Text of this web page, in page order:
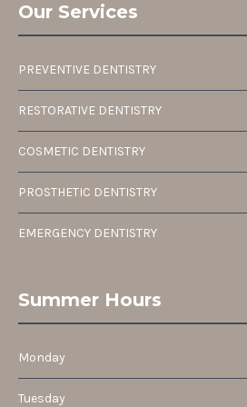
Our Services
PREVENTIVE DENTISTRY
RESTORATIVE DENTISTRY
COSMETIC DENTISTRY
PROSTHETIC DENTISTRY
EMERGENCY DENTISTRY
Summer Hours
Monday
Tuesday